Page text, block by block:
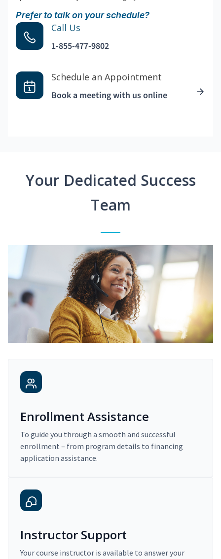
Prefer to talk on your schedule?
Call Us
1-855-477-9802
Schedule an Appointment
Book a meeting with us online
Your Dedicated Success
Team
Enrollment Assistance
To guide you through a smooth and successful
enrollment – from program details to financing
application assistance.
Instructor Support
Your course instructor is available to answer your